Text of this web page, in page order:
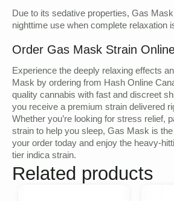
Due to its sedative properties, Gas
nighttime use when complete relaxation
Order Gas Mask Strain
Experience the deeply relaxing effects
Mask by ordering from Hash Online
quality cannabis with fast and discreet
you receive a premium strain delivered
Whether you’re looking for stress relief,
strain to help you sleep, Gas Mask is
your order today and enjoy the heavy-
tier indica strain.
Related products